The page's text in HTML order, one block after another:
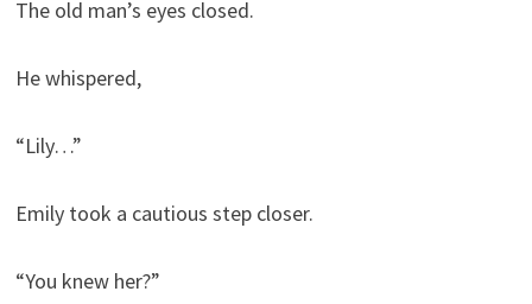
The old man’s eyes closed.
He whispered,
“Lily…”
Emily took a cautious step closer.
“You knew her?”